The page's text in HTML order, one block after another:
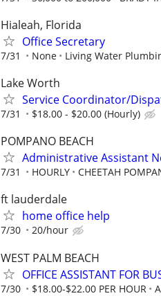
Hialeah, Florida
Office Secretary
7/31 None Living Water
Lake Worth
Service Coordinator/
7/31 $18.00 - $20.00 (Hourly)
POMPANO BEACH
Administrative Assistant
7/31 HOURLY CHEETAH
ft lauderdale
home office help
7/30 20/hour
WEST PALM BEACH
OFFICE ASSISTANT FOR
7/30 $18.00-$22.00 PER HOUR